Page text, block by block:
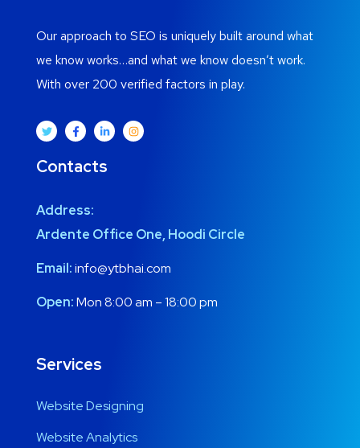
Our approach to SEO is uniquely built around what
we know works…and what we know doesn’t work.
With over 200 verified factors in play.
Contacts
Address:
Ardente Office One, Hoodi Circle
Email:info@ytbhai.com
Open:Mon 8:00 am – 18:00 pm
Services
Website Designing
Website Analytics